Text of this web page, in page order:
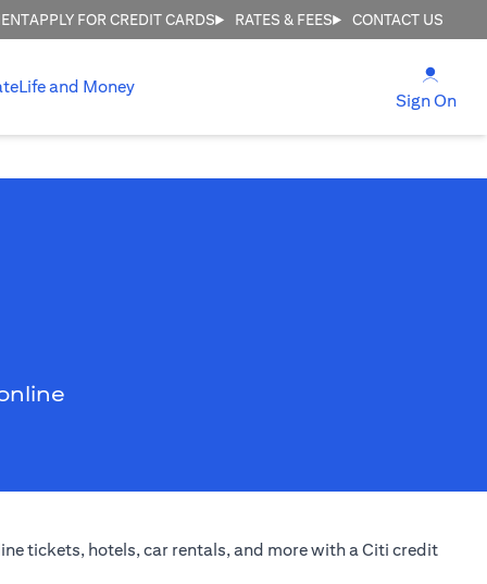
APPLY FOR CREDIT CARDS RATES & FEES CONTACT US
Life and Money
Sign On
tickets, hotels, car rentals, and more with a Citi credit